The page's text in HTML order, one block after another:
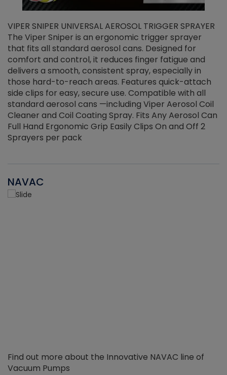
VIPER SNIPER UNIVERSAL AEROSOL TRIGGER SPRAYER
The Viper Sniper is an ergonomic trigger sprayer
that fits all standard aerosol cans. Designed for
comfort and control, it reduces finger fatigue and
delivers a smooth, consistent spray, especially in
those hard-to-reach areas. Features quick-attach
side clips for easy, secure use. Compatible with all
standard aerosol cans —including Viper Aerosol Coil
Cleaner and Coil Coating Spray. Fits Any Aerosol Can
Full Hand Ergonomic Grip Easily Clips On and Off 2
Sprayers per pack
NAVAC
Find out more about the Innovative NAVAC line of
Vacuum Pumps